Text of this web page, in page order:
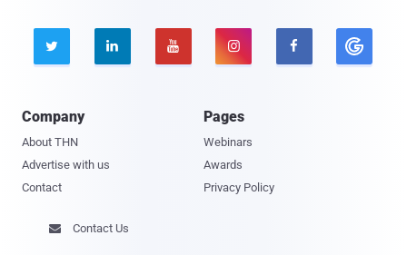
    
Company
About THN
Advertise with us
Contact
Pages
Webinars
Awards
Privacy Policy
 Contact Us